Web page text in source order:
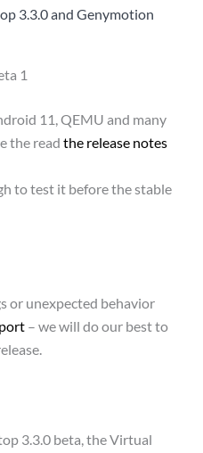
3.3.0 and Genymotion
1
11, QEMU and many
the read the release notes
to test it before the stable
or unexpected behavior
– we will do our best to
3.3.0 beta, the Virtual